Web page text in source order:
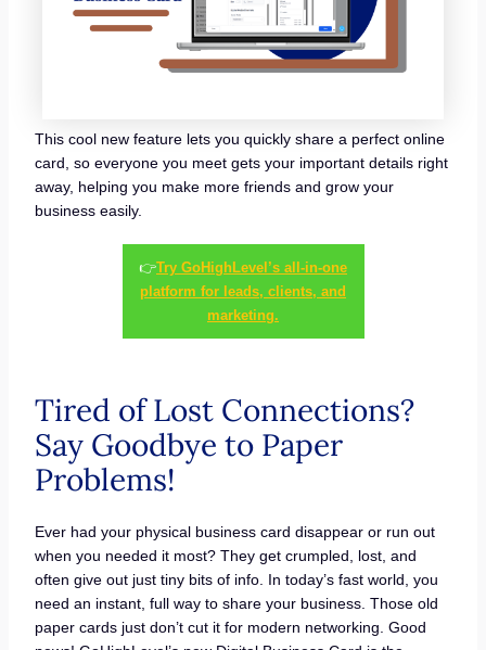
This cool new feature lets you quickly share a perfect online
card, so everyone you meet gets your important details right
away, helping you make more friends and grow your
business easily.
👉Try GoHighLevel’s all-in-one
platform for leads, clients, and
marketing.
Tired of Lost Connections?
Say Goodbye to Paper
Problems!
Ever had your physical business card disappear or run out
when you needed it most? They get crumpled, lost, and
often give out just tiny bits of info. In today’s fast world, you
need an instant, full way to share your business. Those old
paper cards just don’t cut it for modern networking. Good